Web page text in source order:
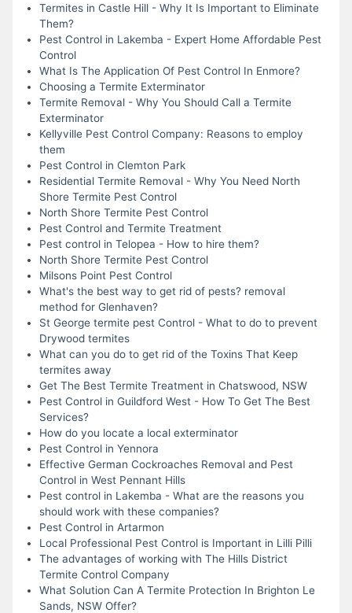
Termites in Castle Hill - Why It Is Important to Eliminate
Them?
Pest Control in Lakemba - Expert Home Affordable Pest
Control
What Is The Application Of Pest Control In Enmore?
Choosing a Termite Exterminator
Termite Removal - Why You Should Call a Termite
Exterminator
Kellyville Pest Control Company: Reasons to employ
them
Pest Control in Clemton Park
Residential Termite Removal - Why You Need North
Shore Termite Pest Control
North Shore Termite Pest Control
Pest Control and Termite Treatment
Pest control in Telopea - How to hire them?
North Shore Termite Pest Control
Milsons Point Pest Control
What's the best way to get rid of pests? removal
method for Glenhaven?
St George termite pest Control - What to do to prevent
Drywood termites
What can you do to get rid of the Toxins That Keep
termites away
Get The Best Termite Treatment in Chatswood, NSW
Pest Control in Guildford West - How To Get The Best
Services?
How do you locate a local exterminator
Pest Control in Yennora
Effective German Cockroaches Removal and Pest
Control in West Pennant Hills
Pest control in Lakemba - What are the reasons you
should work with these companies?
Pest Control in Artarmon
Local Professional Pest Control is Important in Lilli Pilli
The advantages of working with The Hills District
Termite Control Company
What Solution Can A Termite Protection In Brighton Le
Sands, NSW Offer?